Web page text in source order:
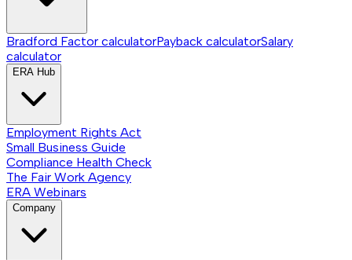
Bradford Factor calculatorPayback calculatorSalary
calculator
ERA Hub
Employment Rights Act
Small Business Guide
Compliance Health Check
The Fair Work Agency
ERA Webinars
Company